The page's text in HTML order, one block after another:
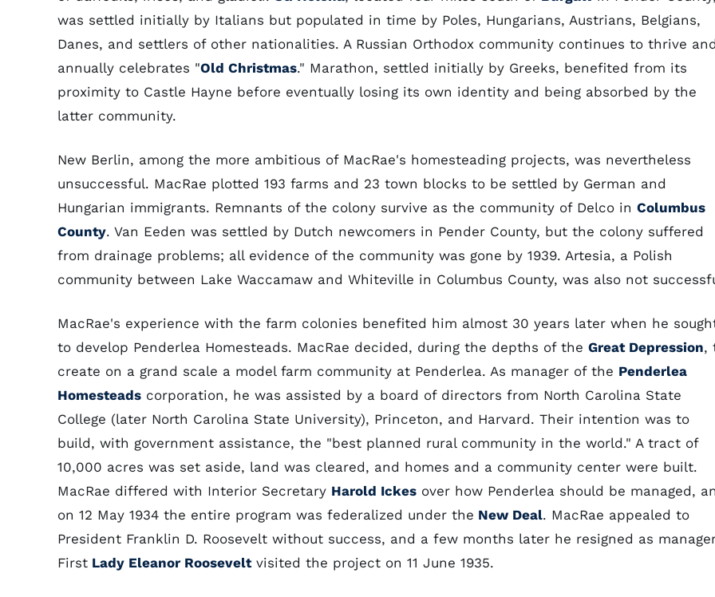
was settled initially by Italians but populated in time by Poles, Hungarians, Austrians, Belgians,
Danes, and settlers of other nationalities. A Russian Orthodox community continues to thrive and
annually celebrates "Old Christmas." Marathon, settled initially by Greeks, benefited from its
proximity to Castle Hayne before eventually losing its own identity and being absorbed by the
latter community.
New Berlin, among the more ambitious of MacRae's homesteading projects, was nevertheless
unsuccessful. MacRae plotted 193 farms and 23 town blocks to be settled by German and
Hungarian immigrants. Remnants of the colony survive as the community of Delco in Columbus
County. Van Eeden was settled by Dutch newcomers in Pender County, but the colony suffered
from drainage problems; all evidence of the community was gone by 1939. Artesia, a Polish
community between Lake Waccamaw and Whiteville in Columbus County, was also not
MacRae's experience with the farm colonies benefited him almost 30 years later when he
to develop Penderlea Homesteads. MacRae decided, during the depths of the Great Depression,
create on a grand scale a model farm community at Penderlea. As manager of the Penderlea
Homesteads corporation, he was assisted by a board of directors from North Carolina State
College (later North Carolina State University), Princeton, and Harvard. Their intention was to
build, with government assistance, the "best planned rural community in the world." A tract of
10,000 acres was set aside, land was cleared, and homes and a community center were built.
MacRae differed with Interior Secretary Harold Ickes over how Penderlea should be managed,
on 12 May 1934 the entire program was federalized under the New Deal. MacRae appealed to
President Franklin D. Roosevelt without success, and a few months later he resigned as
First Lady Eleanor Rooseveltvisited the project on 11 June 1935.